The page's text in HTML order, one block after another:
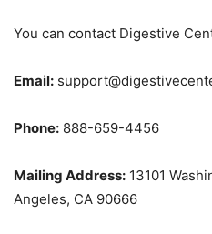
You can contact Digestive
Email:
Phone: 888-659-4456
Mailing Address: 13101
Angeles, CA 90666